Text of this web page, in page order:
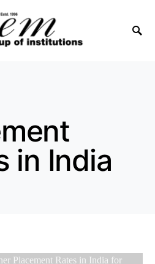
in India